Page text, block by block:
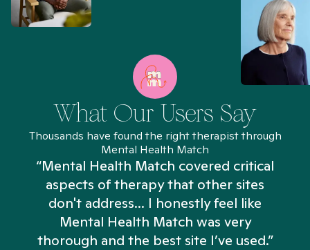
What Our Users Say
Thousands have found the right therapist through
Mental Health Match
“Mental Health Match covered critical
aspects of therapy that other sites
don't address... I honestly feel like
Mental Health Match was very
thorough and the best site I’ve used.”